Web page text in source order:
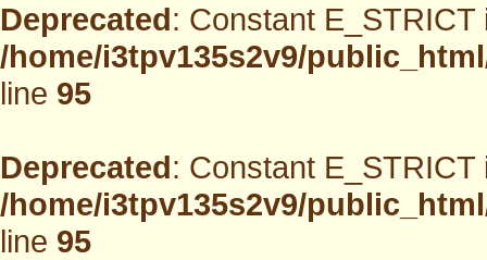
Deprecated: Constant
/home/i3tpv135s2v9/
line95
Deprecated: Constant
/home/i3tpv135s2v9/
line95